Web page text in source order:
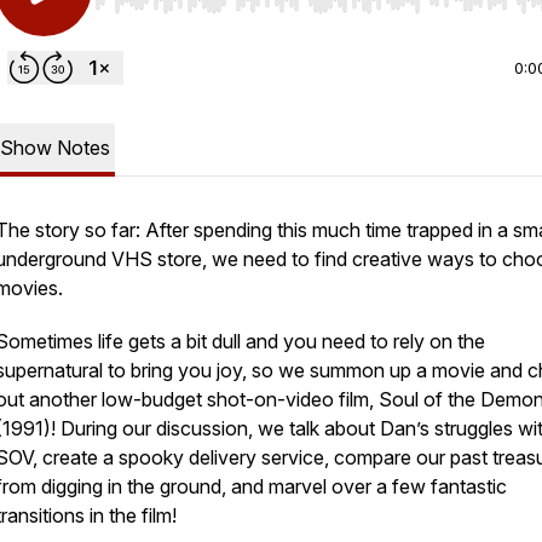
Show Notes
story so far: After spending this much time trapped in a
VHS store, we need to find creative ways to
life gets a bit dull and you need to rely on the
to bring you joy, so we summon up a movie and
another low-budget shot-on-video film, Soul of the
During our discussion, we talk about Dan’s struggles
create a spooky delivery service, compare our past
digging in the ground, and marvel over a few fantastic
in the film!